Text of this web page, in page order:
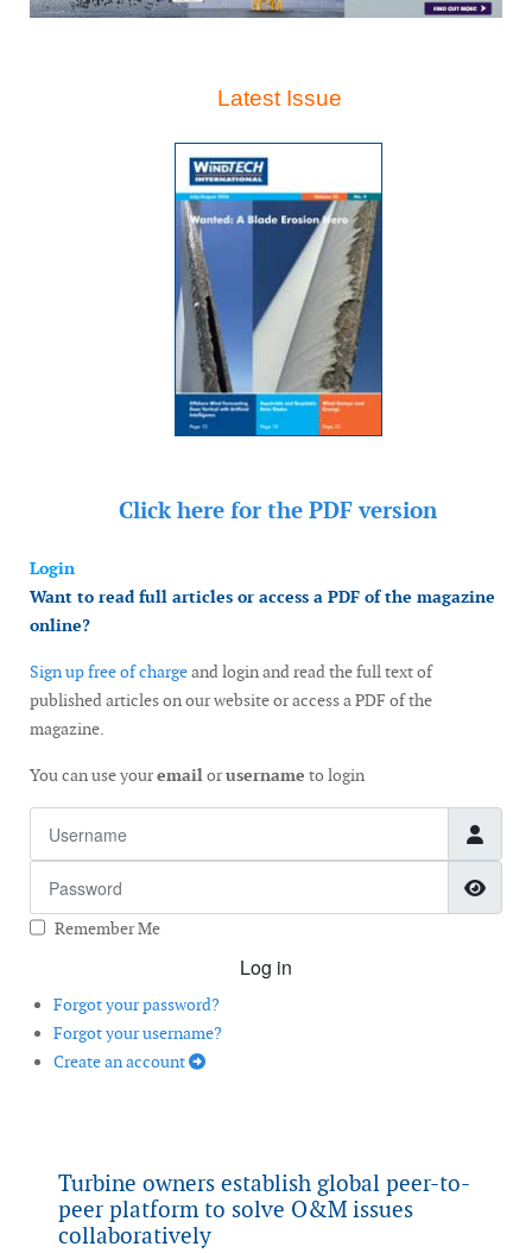
Latest Issue
Click here for the PDF version
Login
Want to read full articles or access a PDF of the magazine
online?
Sign up free of chargeand login and read the full text of
published articles on our website or access a PDF of the
magazine.
You can use youremailorusername to login
Remember Me
Log in
Forgot your password?
Forgot your username?
Create an account
Turbine owners establish global peer-to-
peer platform to solve O&M issues
collaboratively